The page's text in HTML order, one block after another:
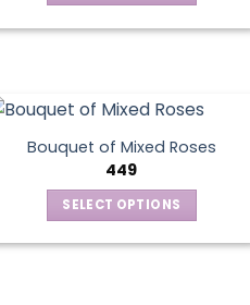
variants.
The
options
may
be
chosen
Bouquet of Mixed Roses
449
SELECT OPTIONS